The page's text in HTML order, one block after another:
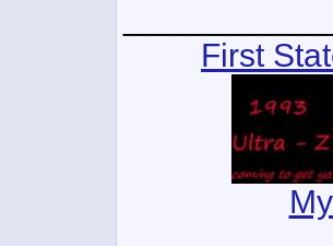
First